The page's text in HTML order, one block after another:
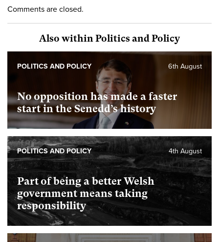
Comments are closed.
Also within Politics and Policy
No opposition has made a faster
start in the Senedd’s history
6th August
POLITICS AND POLICY
Part of being a better Welsh
government means taking
responsibility
4th August
POLITICS AND POLICY